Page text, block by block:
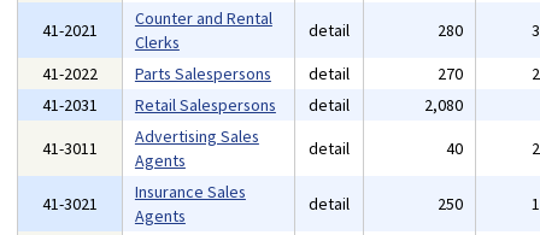
41-2021
Counter and Rental
Clerks
detail 280
41-2022
Parts Salespersons detail 270
41-2031
Retail Salespersons detail 2,080
41-3011
Advertising Sales
Agents
detail 40
41-3021
Insurance Sales
Agents
detail 250